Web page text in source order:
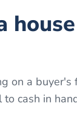
on a
to cash in